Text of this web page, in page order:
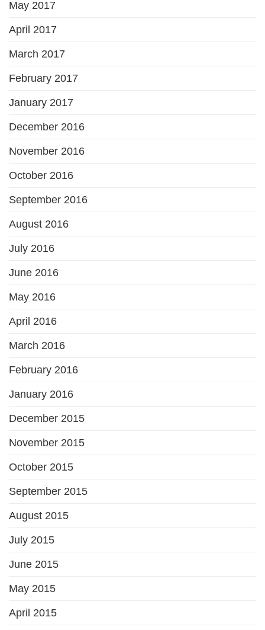
May 2017
April 2017
March 2017
February 2017
January 2017
December 2016
November 2016
October 2016
September 2016
August 2016
July 2016
June 2016
May 2016
April 2016
March 2016
February 2016
January 2016
December 2015
November 2015
October 2015
September 2015
August 2015
July 2015
June 2015
May 2015
April 2015